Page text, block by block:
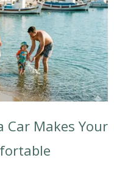
Car Makes Your